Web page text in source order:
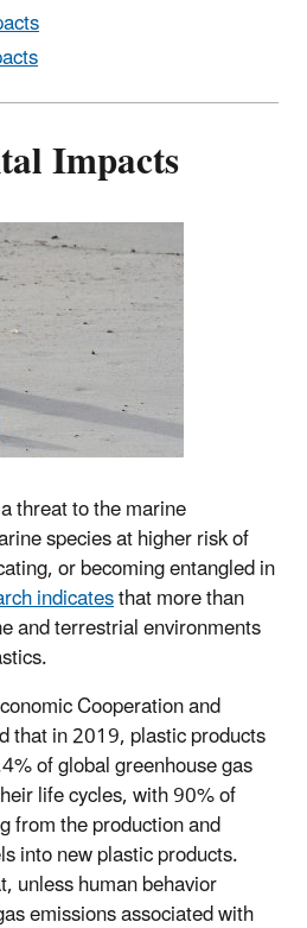
Impacts
threat to the marine
species at higher risk of
or becoming entangled in
indicatesthat more than
and terrestrial environments
Cooperation and
that in 2019, plastic products
of global greenhouse gas
life cycles, with 90% of
from the production and
into new plastic products.
unless human behavior
emissions associated with